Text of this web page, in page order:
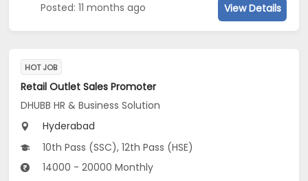
Posted: 11 months ago View Details
HOT JOB
Retail Outlet Sales Promoter
DHUBB HR & Business Solution
Hyderabad
10th Pass (SSC), 12th Pass (HSE)
14000 - 20000 Monthly